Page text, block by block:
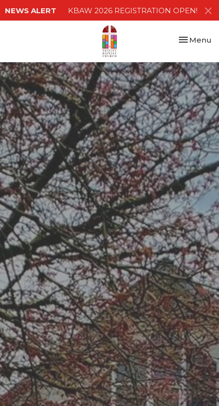
NEWS ALERT KBAW 2026 REGISTRATION OPEN!
Toggle
Menu